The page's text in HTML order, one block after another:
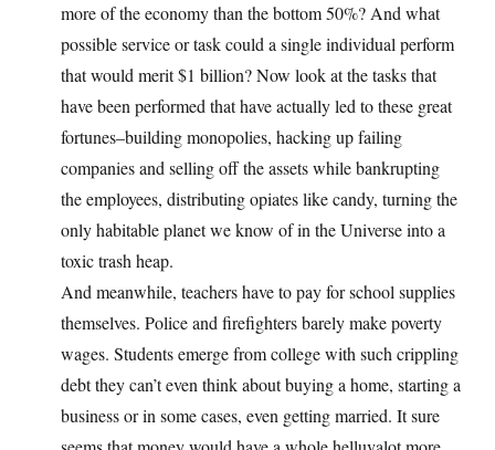
more of the economy than the bottom 50%? And what
possible service or task could a single individual perform
that would merit $1 billion? Now look at the tasks that
have been performed that have actually led to these great
fortunes–building monopolies, hacking up failing
companies and selling off the assets while bankrupting
the employees, distributing opiates like candy, turning the
only habitable planet we know of in the Universe into a
toxic trash heap.
And meanwhile, teachers have to pay for school supplies
themselves. Police and firefighters barely make poverty
wages. Students emerge from college with such crippling
debt they can’t even think about buying a home, starting a
business or in some cases, even getting married. It sure